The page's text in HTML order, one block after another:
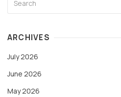
ARCHIVES
July 2026
June 2026
May 2026